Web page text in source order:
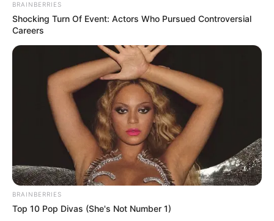
BRAINBERRIES
Shocking Turn Of Event: Actors Who Pursued Controversial
Careers
BRAINBERRIES
Top 10 Pop Divas (She's Not Number 1)